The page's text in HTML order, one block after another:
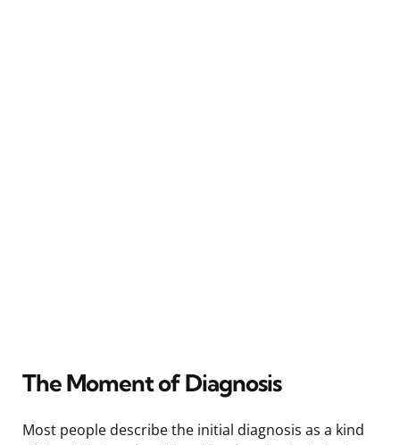
The Moment of Diagnosis
Most people describe the initial diagnosis as a kind